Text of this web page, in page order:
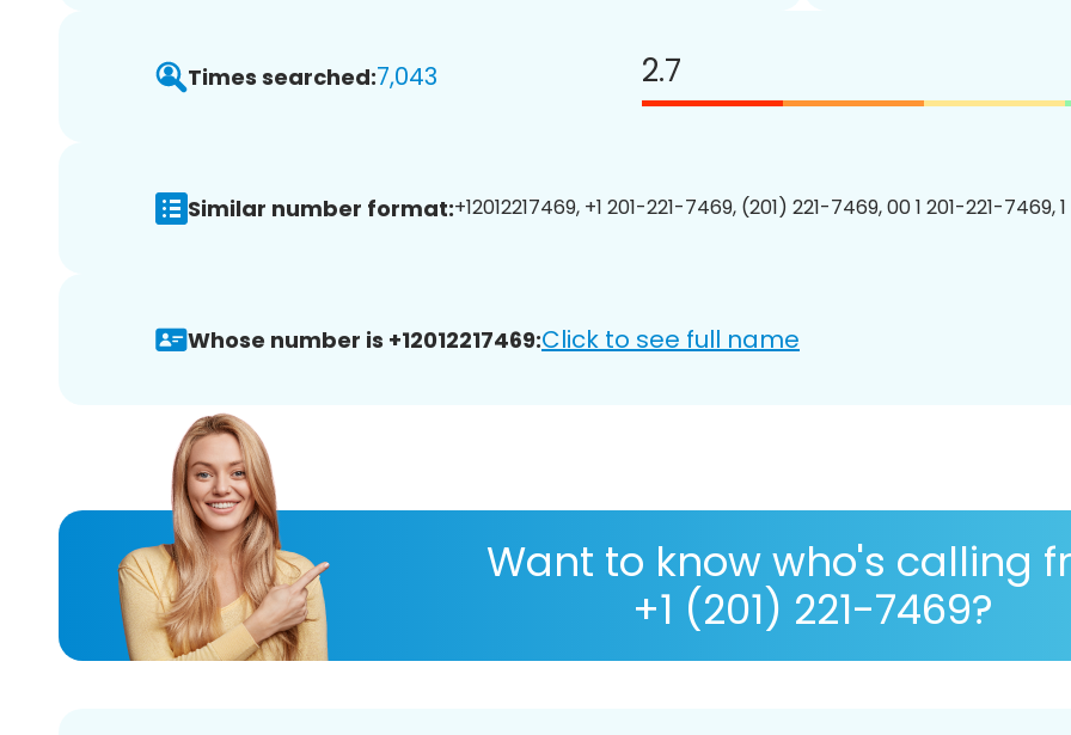
Times searched:7,043 2.7
Similar number format:+12012217469, +1 201-221-7469, (201) 221-7469, 00 1 201-221-7469,
Whose number is +12012217469:Click to see full name
Want to know who's calling
+1 (201) 221-7469?